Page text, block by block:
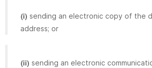
(i) sending an electronic copy of the
address; or
(ii) sending an electronic